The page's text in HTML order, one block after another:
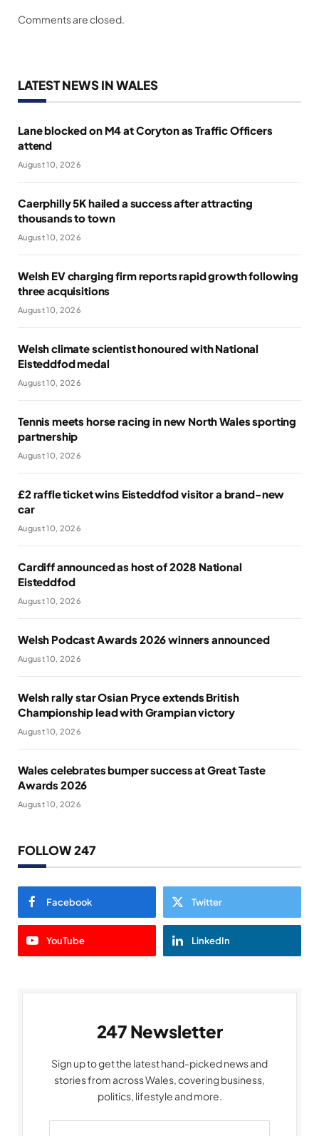
Comments are closed.
LATEST NEWS IN WALES
Lane blocked on M4 at Coryton as Traffic Officers
attend
August 10, 2026
Caerphilly 5K hailed a success after attracting
thousands to town
August 10, 2026
Welsh EV charging firm reports rapid growth following
three acquisitions
August 10, 2026
Welsh climate scientist honoured with National
Eisteddfod medal
August 10, 2026
Tennis meets horse racing in new North Wales sporting
partnership
August 10, 2026
£2 raffle ticket wins Eisteddfod visitor a brand-new
car
August 10, 2026
Cardiff announced as host of 2028 National
Eisteddfod
August 10, 2026
Welsh Podcast Awards 2026 winners announced
August 10, 2026
Welsh rally star Osian Pryce extends British
Championship lead with Grampian victory
August 10, 2026
Wales celebrates bumper success at Great Taste
Awards 2026
August 10, 2026
FOLLOW 247
Facebook Twitter
YouTube LinkedIn
247 Newsletter
Sign up to get the latest hand-picked news and
stories from across Wales, covering business,
politics, lifestyle and more.